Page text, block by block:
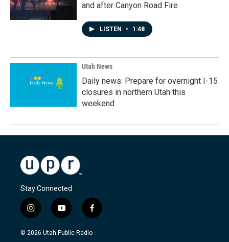
and after Canyon Road Fire
LISTEN • 1:48
Utah News
Daily news: Prepare for overnight I-15
closures in northern Utah this
weekend
Stay Connected
i
n
s
y
o
u
f
a
c
© 2026 Utah Public Radio